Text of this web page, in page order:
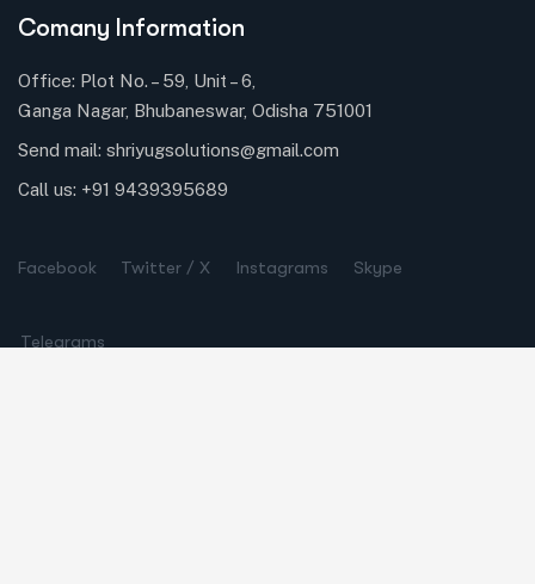
Comany Information
Office: Plot No. – 59, Unit – 6,
Ganga Nagar, Bhubaneswar, Odisha 751001
Send mail: shriyugsolutions@gmail.com
Call us: +91 9439395689
Facebook Twitter / X Instagrams Skype
Telegrams